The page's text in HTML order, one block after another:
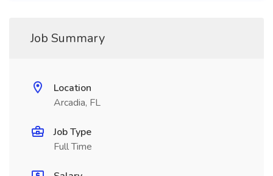
Job Summary
Location
Arcadia, FL
Job Type
Full Time